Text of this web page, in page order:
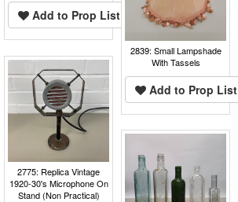
Add to Prop List
2839: Small Lampshade
With Tassels
Add to Prop List
2775: Replica Vintage
1920-30's Microphone On
Stand (Non Practical)